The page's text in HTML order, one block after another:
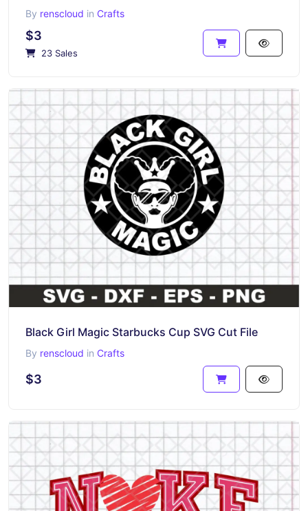
By renscloud in Crafts
$3
23 Sales
Black Girl Magic Starbucks Cup SVG Cut File
By renscloud in Crafts
$3